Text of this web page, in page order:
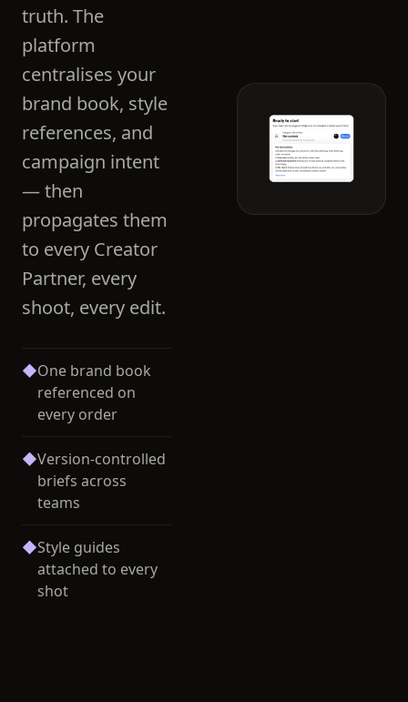
truth. The
platform
centralises your
brand book, style
references, and
campaign intent
— then
propagates them
to every Creator
Partner, every
shoot, every edit.
◆One brand book
referenced on
every order
◆Version-controlled
briefs across
teams
◆Style guides
attached to every
shot